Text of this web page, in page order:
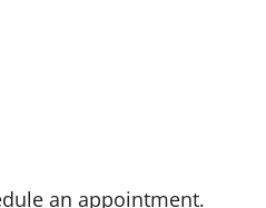
an appointment.